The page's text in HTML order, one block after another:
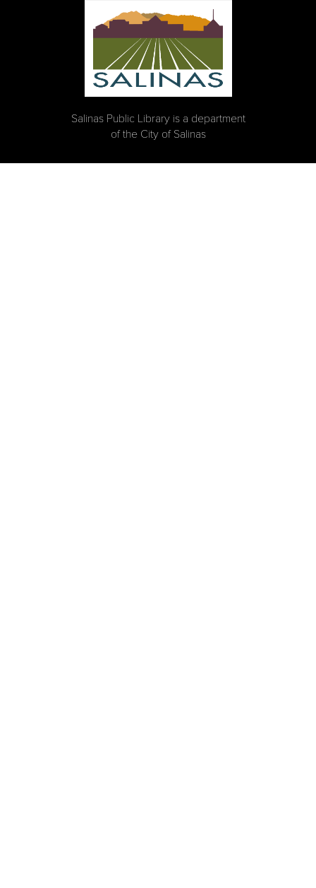
Salinas Public Library is a department
of the City of Salinas